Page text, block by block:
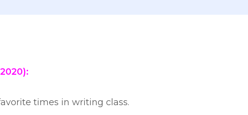
times in writing class.